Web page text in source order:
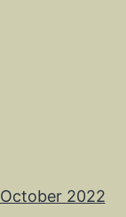
October 2022